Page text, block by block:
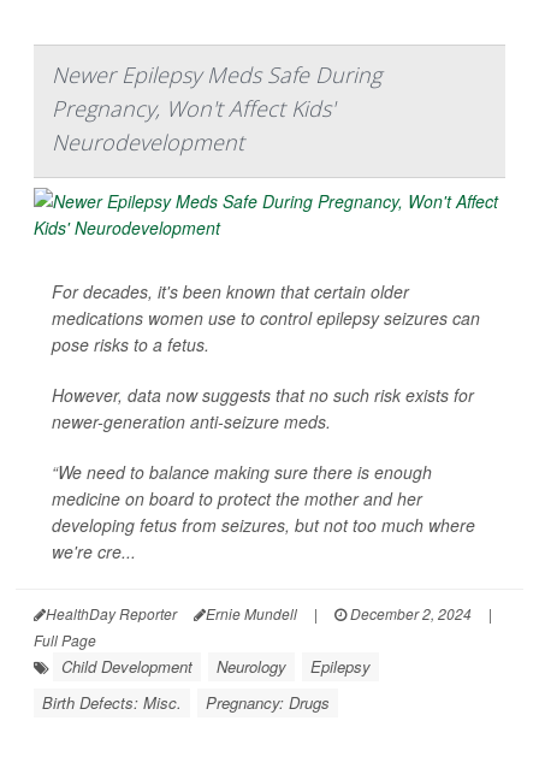
Newer Epilepsy Meds Safe During
Pregnancy, Won't Affect Kids'
Neurodevelopment
For decades, it's been known that certain older
medications women use to control epilepsy seizures can
pose risks to a fetus.
However, data now suggests that no such risk exists for
newer-generation anti-seizure meds.
“We need to balance making sure there is enough
medicine on board to protect the mother and her
developing fetus from seizures, but not too much where
we're cre...
HealthDay Reporter Ernie Mundell | December 2, 2024
|
Full Page
Child Development Neurology
Epilepsy
Birth Defects: Misc.
Pregnancy: Drugs